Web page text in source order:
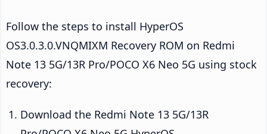
Follow the steps to install HyperOS
OS3.0.3.0.VNQMIXM Recovery ROM on Redmi
Note 13 5G/13R Pro/POCO X6 Neo 5G using stock
recovery:
Download the Redmi Note 13 5G/13R